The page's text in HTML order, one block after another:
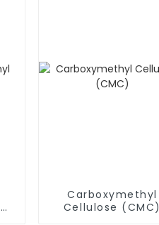
Carboxymethyl
Cellulose (CMC)